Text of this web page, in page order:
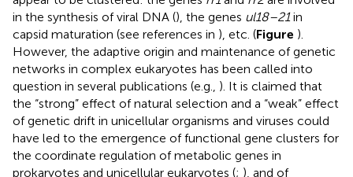
in the synthesis of viral DNA (), the genes ul18–21in
capsid maturation (see references in ), etc. (Figure ).
However, the adaptive origin and maintenance of genetic
networks in complex eukaryotes has been called into
question in several publications (e.g., ). It is claimed that
the “strong” effect of natural selection and a “weak” effect
of genetic drift in unicellular organisms and viruses could
have led to the emergence of functional gene clusters for
the coordinate regulation of metabolic genes in
prokaryotes and unicellular eukaryotes (; ), and of